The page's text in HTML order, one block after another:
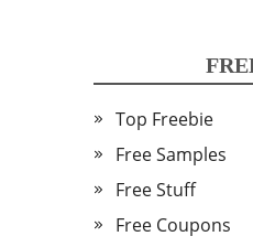
Top Freebie
Free Samples
Free Stuff
Free Coupons